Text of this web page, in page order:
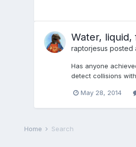
Water, liquid,
raptorjesus posted
Has anyone
detect collisions
May 28, 2014
Home Search